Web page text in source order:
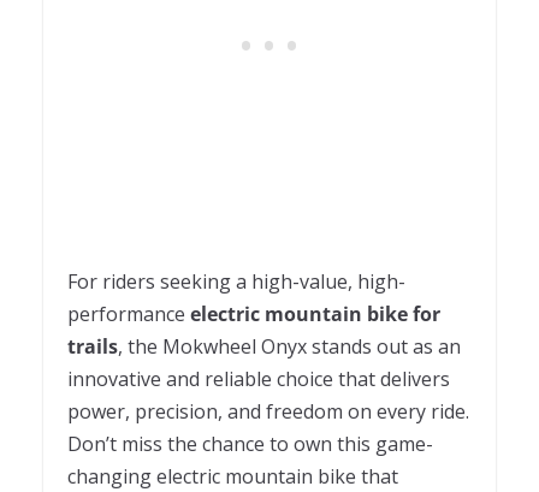
For riders seeking a high-value, high-
performance electric mountain bike for
trails, the Mokwheel Onyx stands out as an
innovative and reliable choice that delivers
power, precision, and freedom on every ride.
Don’t miss the chance to own this game-
changing electric mountain bike that